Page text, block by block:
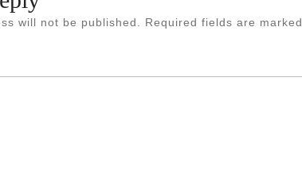
will not be published. Required fields are marked